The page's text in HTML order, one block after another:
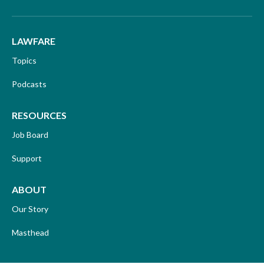
LAWFARE
Topics
Podcasts
RESOURCES
Job Board
Support
ABOUT
Our Story
Masthead